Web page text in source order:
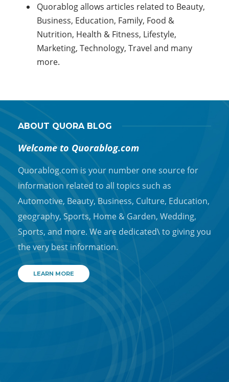
Quorablog allows articles related to Beauty,
Business, Education, Family, Food &
Nutrition, Health & Fitness, Lifestyle,
Marketing, Technology, Travel and many
more.
ABOUT QUORA BLOG
Welcome to Quorablog.com
Quorablog.com is your number one source for
information related to all topics such as
Automotive, Beauty, Business, Culture, Education,
geography, Sports, Home & Garden, Wedding,
Sports, and more. We are dedicated\ to giving you
the very best information.
LEARN MORE